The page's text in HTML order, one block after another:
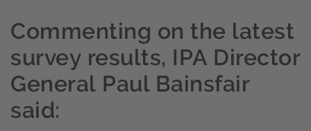
Commenting on the latest
survey results, IPA Director
General Paul Bainsfair
said: